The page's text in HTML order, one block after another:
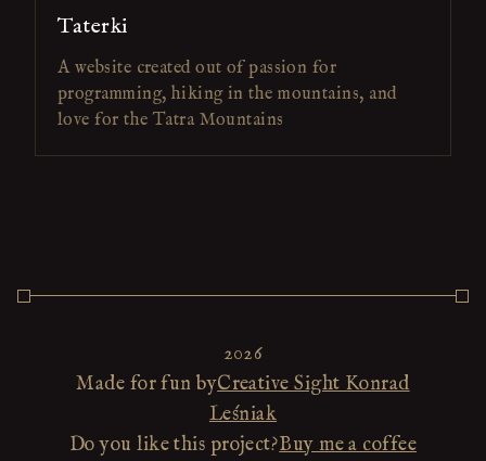
Taterki
A website created out of passion for
programming, hiking in the mountains, and
love for the Tatra Mountains
2026
Made for fun byCreative Sight Konrad
Leśniak
Do you like this project?Buy me a coffee